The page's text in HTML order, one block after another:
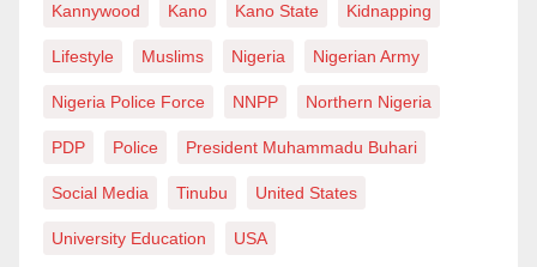
Kannywood Kano Kano State Kidnapping
Lifestyle Muslims Nigeria Nigerian Army
Nigeria Police Force NNPP Northern Nigeria
PDP Police President Muhammadu Buhari
Social Media Tinubu United States
University Education USA